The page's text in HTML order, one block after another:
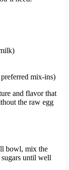
mix-ins)
and flavor that
the raw egg
bowl, mix the
until well